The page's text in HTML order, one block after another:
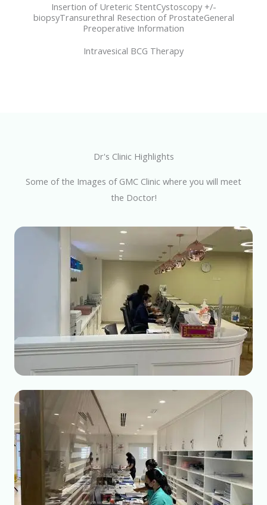
Insertion of Ureteric StentCystoscopy +/-
biopsyTransurethral Resection of ProstateGeneral
Preoperative Information
Intravesical BCG Therapy
Dr's Clinic Highlights
Some of the Images of GMC Clinic where you will meet
the Doctor!